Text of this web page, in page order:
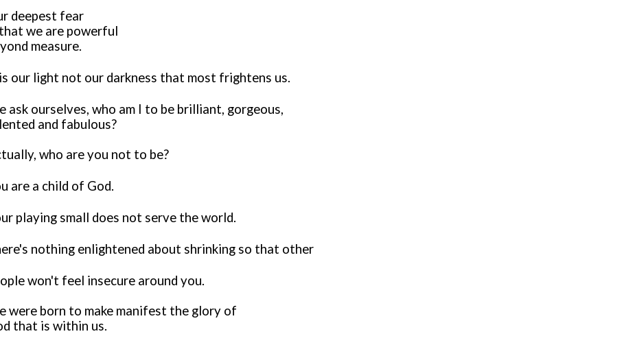
deepest fear
we are powerful
measure.
our light not our darkness that most frightens us.
ask ourselves, who am I to be brilliant, gorgeous,
and fabulous?
who are you not to be?
are a child of God.
playing small does not serve the world.
nothing enlightened about shrinking so that other
won't feel insecure around you.
were born to make manifest the glory of
that is within us.